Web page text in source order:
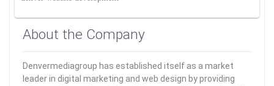
About the Company
Denvermediagroup has established itself as a market
leader in digital marketing and web design by providing